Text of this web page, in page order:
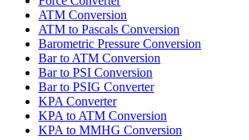
ATM Conversion
ATM to Pascals Conversion
Barometric Pressure Conversion
Bar to ATM Conversion
Bar to PSI Conversion
Bar to PSIG Converter
KPA Converter
KPA to ATM Conversion
KPA to MMHG Conversion